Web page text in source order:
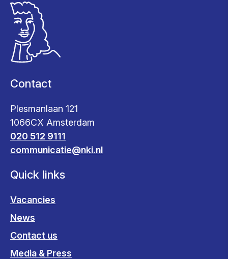
Contact
Plesmanlaan 121
1066CX Amsterdam
020 512 9111
communicatie@nki.nl
Quick links
Vacancies
News
Contact us
Media & Press